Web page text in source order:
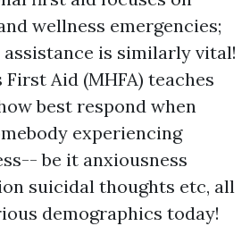
wellness emergencies;
is similarly vital!
Aid (MHFA) teaches
best respond when
experiencing
be it anxiousness
suicidal thoughts etc, all
demographics today!